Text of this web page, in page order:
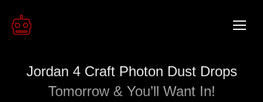
Jordan 4 Craft Photon Dust Drops
Tomorrow & You’ll Want In!